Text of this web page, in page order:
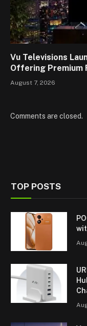
Vu Televisions
Offering Premium
August 7, 2026
Comments are closed.
TOP POSTS